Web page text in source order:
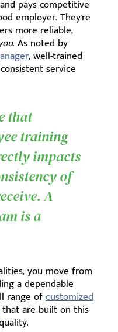
pays competitive
employer. They're
more reliable,
. As noted by
, well-trained
service
that
training
impacts
of
A
is a
you move from
a dependable
range ofcustomized
that are built on this